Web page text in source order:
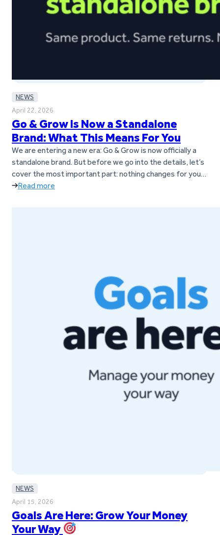
NEWS
April 22, 2026
Go & Grow Is Now a Standalone
Brand: What This Means For You
We are entering a new era: Go & Grow is now officially a
standalone brand. But before we go into the details, let’s
cover the most important part: nothing changes for you
as a customer. You can keep using Go & Grow exactly as
Read more
NEWS
April 15, 2026
Goals Are Here: Grow Your Money
Your Way